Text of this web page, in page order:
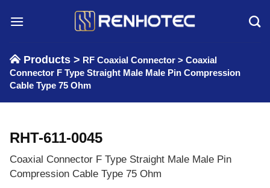
Products > RF Coaxial Connector > Coaxial
Connector F Type Straight Male Male Pin Compression
Cable Type 75 Ohm
RHT-611-0045
Coaxial Connector F Type Straight Male Male Pin
Compression Cable Type 75 Ohm